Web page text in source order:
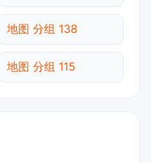
地图 分组 138
地图 分组 115